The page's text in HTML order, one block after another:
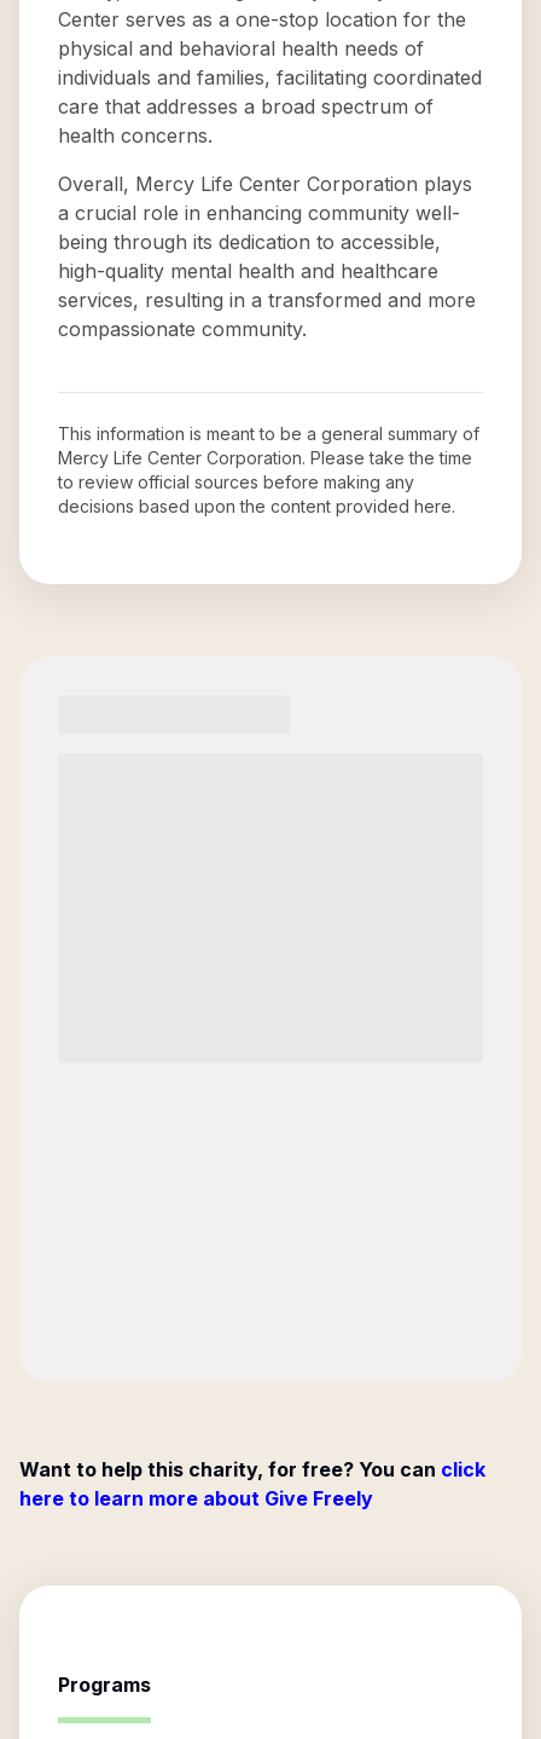
Center serves as a one-stop location for the
physical and behavioral health needs of
individuals and families, facilitating coordinated
care that addresses a broad spectrum of
health concerns.
Overall, Mercy Life Center Corporation plays
a crucial role in enhancing community well-
being through its dedication to accessible,
high-quality mental health and healthcare
services, resulting in a transformed and more
compassionate community.
This information is meant to be a general summary of
Mercy Life Center Corporation. Please take the time
to review official sources before making any
decisions based upon the content provided here.
Want to help this charity, for free? You can click
here to learn more about Give Freely
Programs